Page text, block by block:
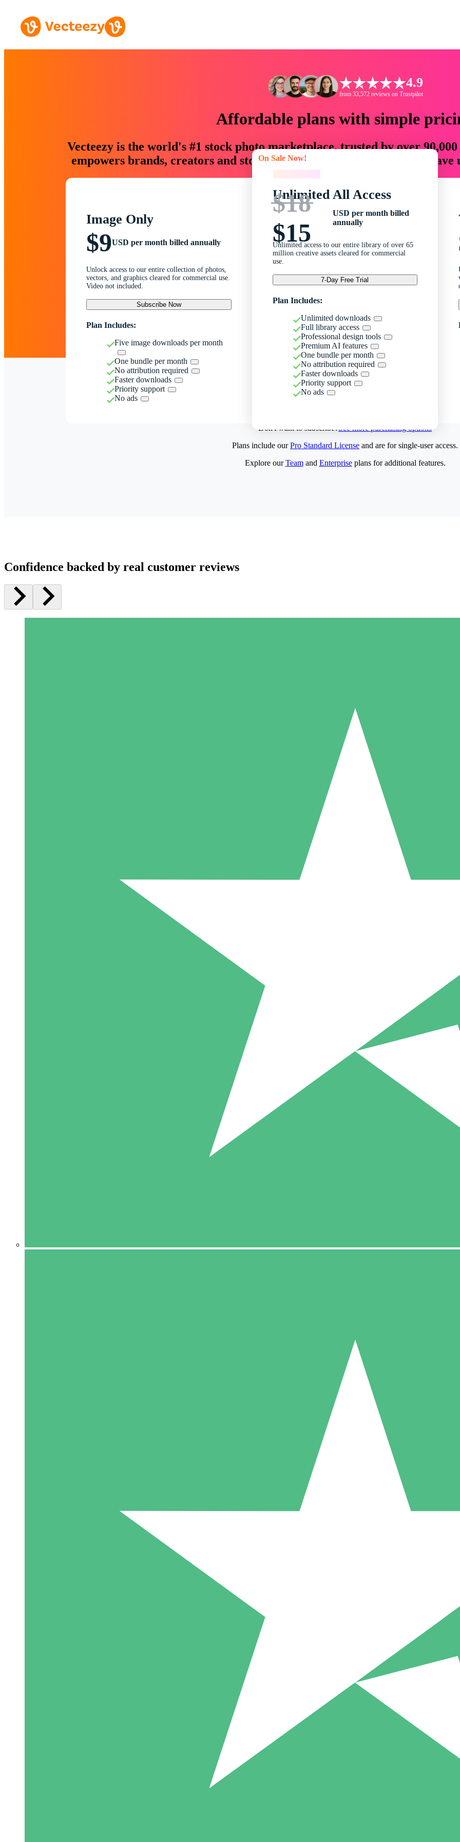
4.9
from 33,572 reviews on Trustpilot
Affordable plans with simple
Vecteezy is the world's #1 stock photo marketplace, trusted by over
empowers brands, creators and storytellers with creative assets that
Image Only
$9USD per month billed annually
Unlock access to our entire collection of photos,
vectors, and graphics cleared for commercial use.
Video not included.
Subscribe Now
Plan Includes:
Five image downloads per month
One bundle per month
No attribution required
Faster downloads
Priority support
No ads
On Sale Now!
Unlimited All Access
$18
$15
USD per month billed
annually
Unlimited access to our entire library of over 65
million creative assets cleared for commercial
use.
7-Day Free Trial
Plan Includes:
Unlimited downloads
Full library access
Professional design tools
Premium AI features
One bundle per month
No attribution required
Faster downloads
Priority support
No ads
Don't want to subscribe?See more purchasing options
Pay as you go with download credits. No monthly commitment
5 Downloads
15
Plans include ourPro Standard License and are for single-user access.
Explore ourTeamand Enterpriseplans for additional features.
Confidence backed by real customer reviews